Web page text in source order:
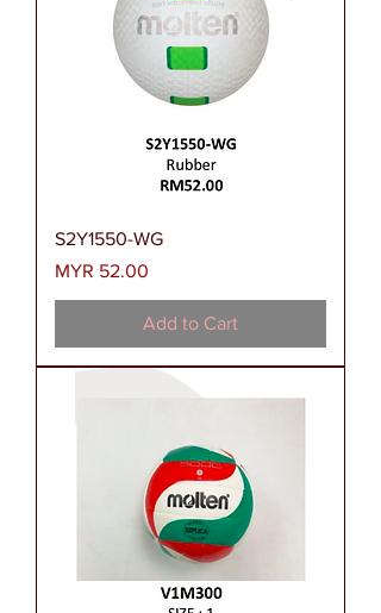
S2Y1550-WG
Price
MYR 52.00
Add to Cart